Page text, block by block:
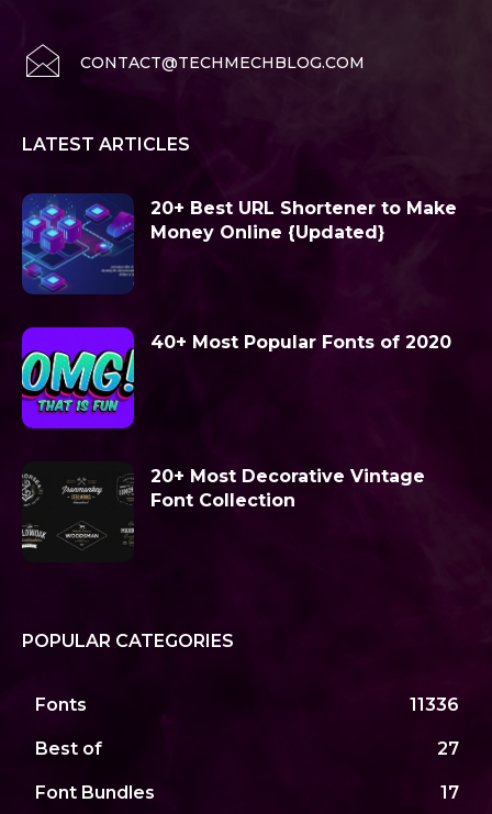
CONTACT@TECHMECHBLOG.COM
LATEST ARTICLES
20+ Best URL Shortener to Make
Money Online {Updated}
40+ Most Popular Fonts of 2020
20+ Most Decorative Vintage
Font Collection
POPULAR CATEGORIES
Fonts 11336
Best of 27
Font Bundles 17